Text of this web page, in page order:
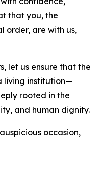
that you, the
order, are with us,
let us ensure that the
living institution—
rooted in the
and human dignity.
occasion,